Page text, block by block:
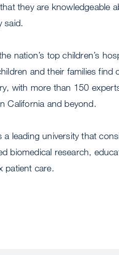
they are knowledgeable
said.
nation’s top children’s
and their families find
with more than 150
California and beyond.
a leading university that
biomedical research,
patient care.